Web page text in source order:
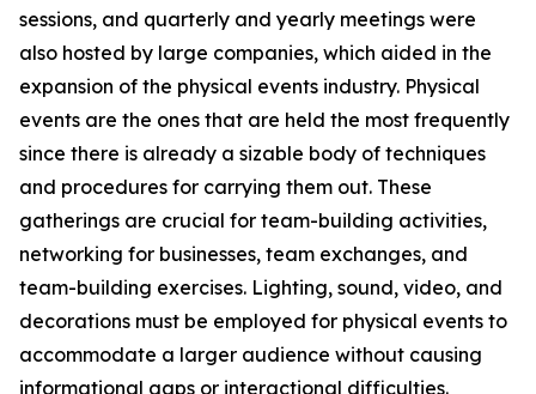
sessions, and quarterly and yearly meetings were
also hosted by large companies, which aided in the
expansion of the physical events industry. Physical
events are the ones that are held the most frequently
since there is already a sizable body of techniques
and procedures for carrying them out. These
gatherings are crucial for team-building activities,
networking for businesses, team exchanges, and
team-building exercises. Lighting, sound, video, and
decorations must be employed for physical events to
accommodate a larger audience without causing
informational gaps or interactional difficulties.